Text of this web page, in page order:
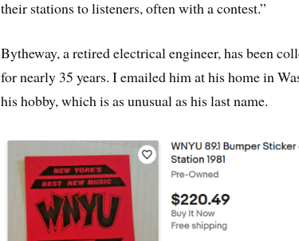
their stations to listeners, often with a contest.”
Bytheway, a retired electrical engineer, has been
for nearly 35 years. I emailed him at his home in
his hobby, which is as unusual as his last name.